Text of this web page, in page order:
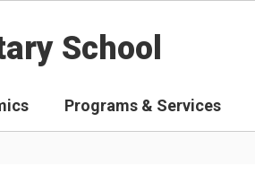
School
Programs & Services